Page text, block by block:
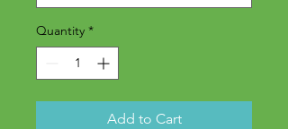
Quantity *
Add to Cart